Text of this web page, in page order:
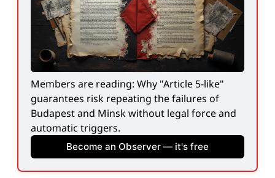
Members are reading: Why "Article 5-like"
guarantees risk repeating the failures of
Budapest and Minsk without legal force and
automatic triggers.
Become an Observer — it's free